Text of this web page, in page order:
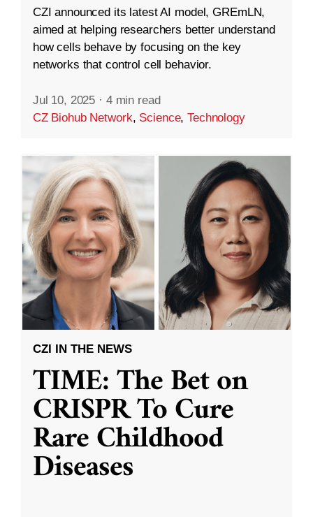
CZI announced its latest AI model, GREmLN,
aimed at helping researchers better understand
how cells behave by focusing on the key
networks that control cell behavior.
Jul 10, 2025 · 4 min read
CZ Biohub Network, Science,Technology
CZI IN THE NEWS
TIME: The Bet on
CRISPR To Cure
Rare Childhood
Diseases